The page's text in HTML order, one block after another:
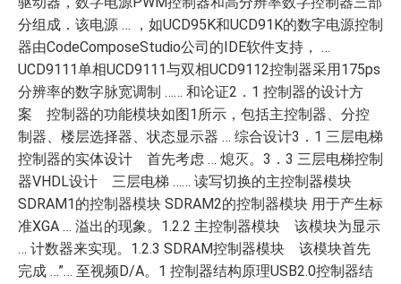
分组成．该电源 … ，如UCD95K和UCD91K的数字电源控制
器由CodeComposeStudio公司的IDE软件支持， …
UCD9111单相UCD9111与双相UCD9112控制器采用175ps
分辨率的数字脉宽调制 …… 和论证2．1 控制器的设计方
案 控制器的功能模块如图1所示，包括主控制器、分控
制器、楼层选择器、状态显示器 … 综合设计3．1 三层电梯
控制器的实体设计 首先考虑 … 熄灭。3．3 三层电梯控制
器VHDL设计 三层电梯 …… 读写切换的主控制器模块
SDRAM1的控制器模块 SDRAM2的控制器模块 用于产生标
准XGA … 溢出的现象。1.2.2 主控制器模块 该模块为显示
… 计数器来实现。1.2.3 SDRAM控制器模块 该模块首先
完成 …”… 至视频D/A。1 控制器结构原理USB2.0控制器结